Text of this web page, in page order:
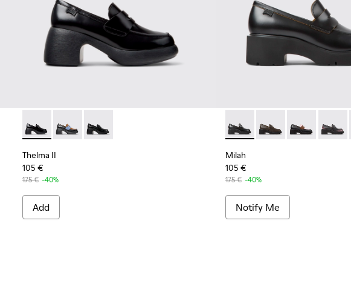
Ballerina for Women.
Moccasins for Women.
Thelma II - K201787-008 - Black Leather Moccasins for Women.
Thelma II - K201787-007
Thelma II - K201787-001 - Black Leather Moccasin/Ballerina
Thelma II
105 €
175 € -40%
Add
Milah - K201425-006 -
Milah - K201425-037
Milah - Milah
Milah
105 €
175 € -40%
Notify Me